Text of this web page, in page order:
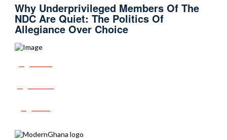
Why Underprivileged Members Of The
NDC Are Quiet: The Politics Of
Allegiance Over Choice